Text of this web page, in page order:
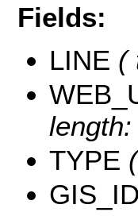
Fields:
LINE (
TYPE
GIS_ID